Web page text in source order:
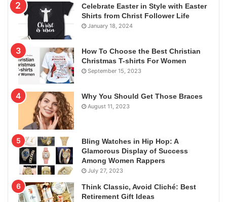
Celebrate Easter in Style with Easter
Shirts from Christ Follower Life
January 18, 2024
How To Choose the Best Christian
Christmas T-shirts For Women
September 15, 2023
Why You Should Get Those Braces
August 11, 2023
Bling Watches in Hip Hop: A
Glamorous Display of Success
Among Women Rappers
July 27, 2023
Think Classic, Avoid Cliché: Best
Retirement Gift Ideas